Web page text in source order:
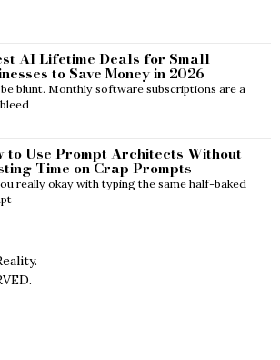
AI Lifetime Deals for Small
to Save Money in 2026
be blunt. Monthly software subscriptions are a
to Use Prompt Architects Without
Time on Crap Prompts
really okay with typing the same half-baked